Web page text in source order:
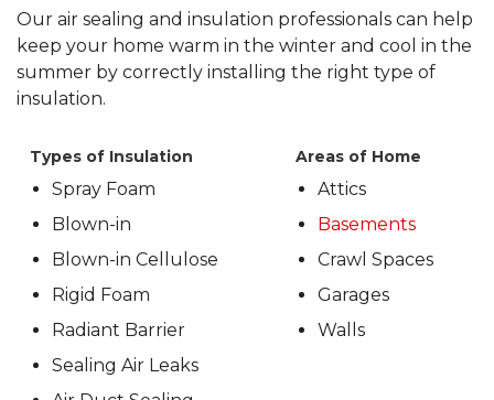
Our air sealing and insulation professionals can help
keep your home warm in the winter and cool in the
summer by correctly installing the right type of
insulation.
Types of Insulation
Spray Foam
Blown-in
Blown-in Cellulose
Rigid Foam
Radiant Barrier
Sealing Air Leaks
Areas of Home
Attics
Basements
Crawl Spaces
Garages
Walls